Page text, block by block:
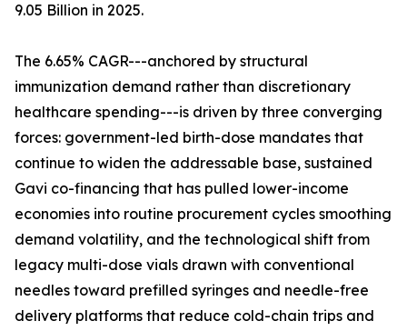
9.05 Billion in 2025.
The 6.65% CAGR---anchored by structural
immunization demand rather than discretionary
healthcare spending---is driven by three converging
forces: government-led birth-dose mandates that
continue to widen the addressable base, sustained
Gavi co-financing that has pulled lower-income
economies into routine procurement cycles smoothing
demand volatility, and the technological shift from
legacy multi-dose vials drawn with conventional
needles toward prefilled syringes and needle-free
delivery platforms that reduce cold-chain trips and